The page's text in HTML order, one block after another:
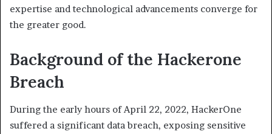
expertise and technological advancements converge for
the greater good.
Background of the Hackerone
Breach
During the early hours of April 22, 2022, HackerOne
suffered a significant data breach, exposing sensitive